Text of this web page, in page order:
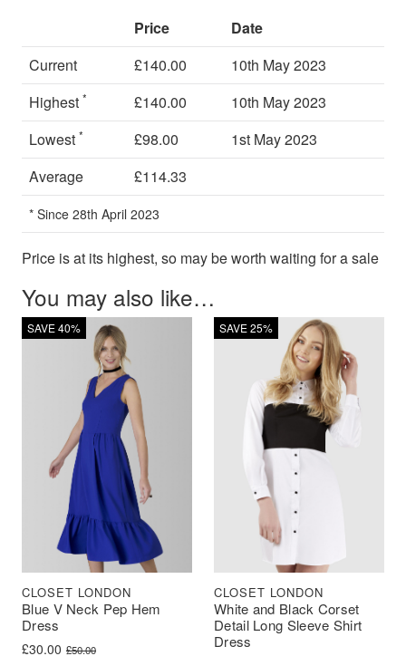
Price
Date
Current
£140.00
10th May 2023
Highest * £140.00
10th May 2023
Lowest * £98.00
1st May 2023
Average
£114.33
* Since 28th April 2023
Price is at its highest, so may be worth waiting for a sale
You may also like…
SAVE 40%
Blue V Neck Pep Hem
Dress
CLOSET LONDON
£50.00
Original price was: £50.00.
£30.00
Current price is: £30.00.
SAVE 25%
White and Black Corset
Detail Long Sleeve Shirt
Dress
CLOSET LONDON